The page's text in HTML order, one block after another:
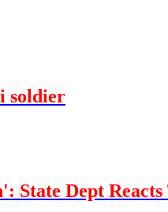
soldier
State Dept